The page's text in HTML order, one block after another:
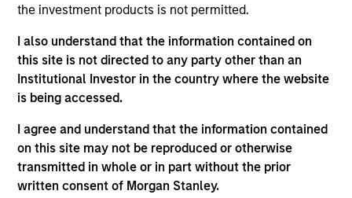
the investment products is not permitted.
I also understand that the information contained on
this site is not directed to any party other than an
Institutional Investor in the country where the website
is being accessed.
I agree and understand that the information contained
on this site may not be reproduced or otherwise
transmitted in whole or in part without the prior
written consent of Morgan Stanley.
May not represent all Team Members.
The information on this page is for informational
purposes only. The information contained herein does
offering of advisory services or an offer to sell or a
solicitation of an offer to buy any securities in any
jurisdiction in which such offer or solicitation,
purchase or sale would be unlawful under the
securities, insurance or other laws of such jurisdiction.